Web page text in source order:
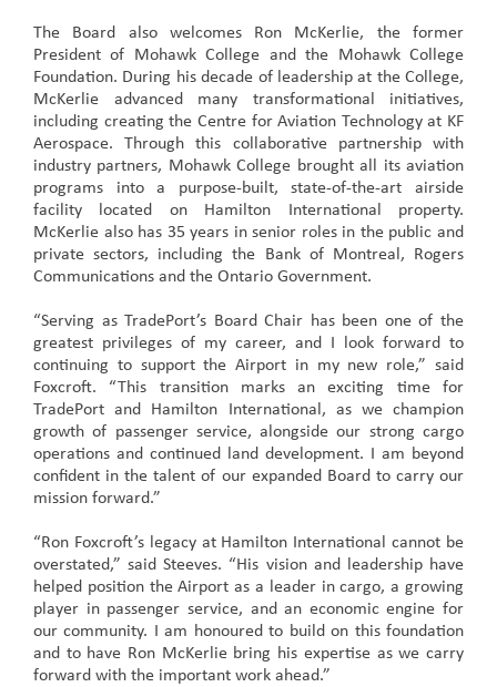
The Board also welcomes Ron McKerlie, the former
President of Mohawk College and the Mohawk College
Foundation. During his decade of leadership at the College,
McKerlie advanced many transformational initiatives,
including creating the Centre for Aviation Technology at KF
Aerospace. Through this collaborative partnership with
industry partners, Mohawk College brought all its aviation
programs into a purpose-built, state-of-the-art airside
facility located on Hamilton International property.
McKerlie also has 35 years in senior roles in the public and
private sectors, including the Bank of Montreal, Rogers
Communications and the Ontario Government.
“Serving as TradePort’s Board Chair has been one of the
greatest privileges of my career, and I look forward to
continuing to support the Airport in my new role,” said
Foxcroft. “This transition marks an exciting time for
TradePort and Hamilton International, as we champion
growth of passenger service, alongside our strong cargo
operations and continued land development. I am beyond
confident in the talent of our expanded Board to carry our
mission forward.”
“Ron Foxcroft’s legacy at Hamilton International cannot be
overstated,” said Steeves. “His vision and leadership have
helped position the Airport as a leader in cargo, a growing
player in passenger service, and an economic engine for
our community. I am honoured to build on this foundation
and to have Ron McKerlie bring his expertise as we carry
forward with the important work ahead.”